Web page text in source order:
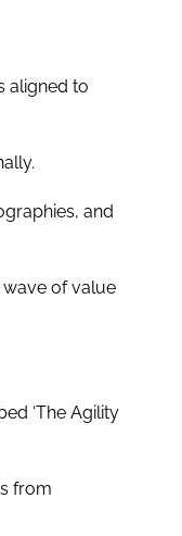
aligned to
and
wave of value
‘The Agility
from